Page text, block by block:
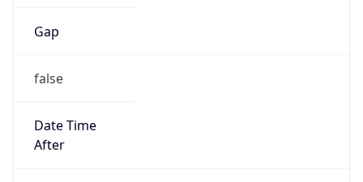
Gap
false
Date Time
After